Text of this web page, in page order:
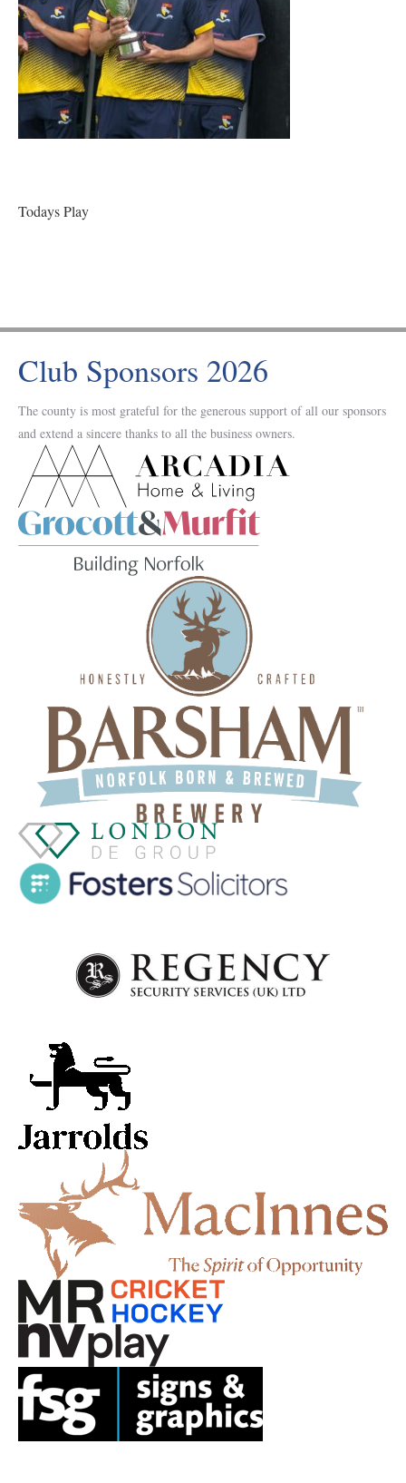
Todays Play
Club Sponsors 2026
The county is most grateful for the generous support of all our sponsors
and extend a sincere thanks to all the business owners.